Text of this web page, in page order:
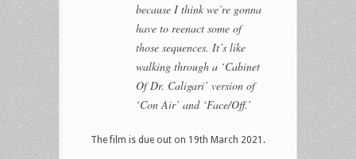
because I think we’re gonna
have to reenact some of
those sequences. It’s like
walking through a ‘Cabinet
Of Dr. Caligari’ version of
‘Con Air’ and ‘Face/Off.’
The film is due out on 19th March 2021.